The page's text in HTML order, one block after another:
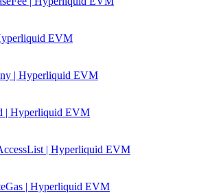
EVM
| Hyperliquid EVM
| Hyperliquid EVM
| Hyperliquid EVM
| Hyperliquid EVM